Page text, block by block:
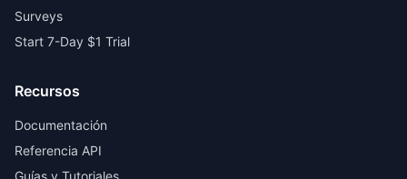
Surveys
Start 7-Day $1 Trial
Recursos
Documentación
Referencia API
Guías y Tutoriales